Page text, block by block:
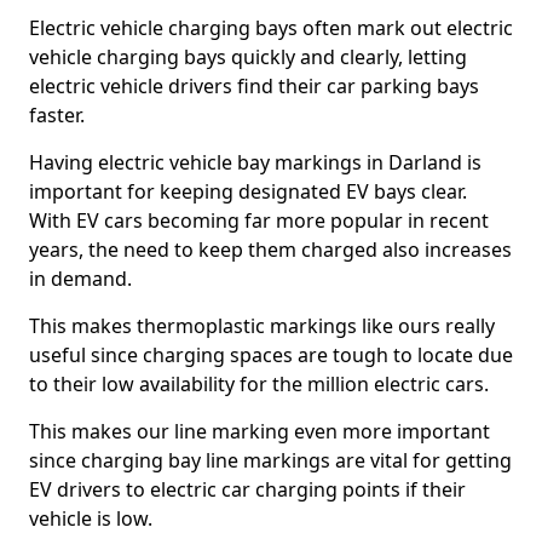
Electric vehicle charging bays often mark out electric
vehicle charging bays quickly and clearly, letting
electric vehicle drivers find their car parking bays
faster.
Having electric vehicle bay markings in Darland is
important for keeping designated EV bays clear.
With EV cars becoming far more popular in recent
years, the need to keep them charged also increases
in demand.
This makes thermoplastic markings like ours really
useful since charging spaces are tough to locate due
to their low availability for the million electric cars.
This makes our line marking even more important
since charging bay line markings are vital for getting
EV drivers to electric car charging points if their
vehicle is low.